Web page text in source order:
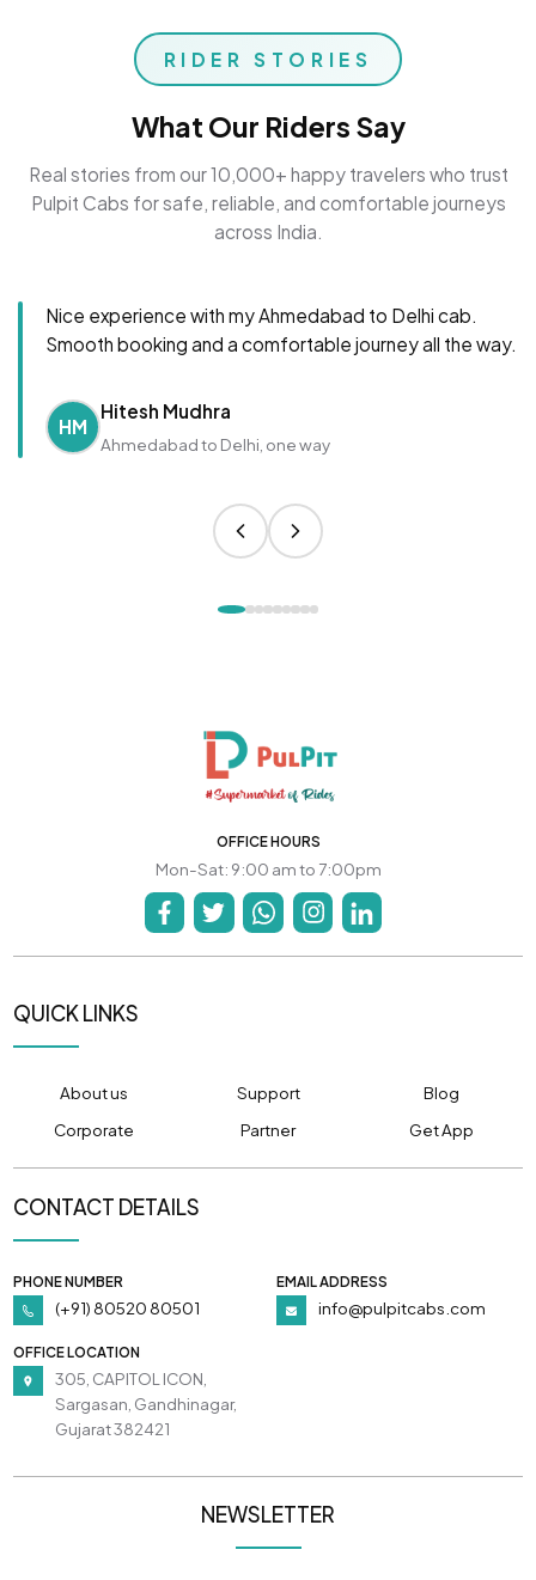
RIDER STORIES
What Our Riders Say
Real stories from our 10,000+ happy travelers who trust
Pulpit Cabs for safe, reliable, and comfortable journeys
across India.
Nice experience with my Ahmedabad to Delhi cab.
Smooth booking and a comfortable journey all the way.
HM
Hitesh Mudhra
Ahmedabad to Delhi, one way
OFFICE HOURS
Mon-Sat: 9:00 am to 7:00pm
QUICK LINKS
About us Support
Blog
Corporate
Partner Get App
CONTACT DETAILS
PHONE NUMBER
(+91) 80520 80501
EMAIL ADDRESS
info@pulpitcabs.com
OFFICE LOCATION
305, CAPITOL ICON,
Sargasan, Gandhinagar,
Gujarat 382421
NEWSLETTER